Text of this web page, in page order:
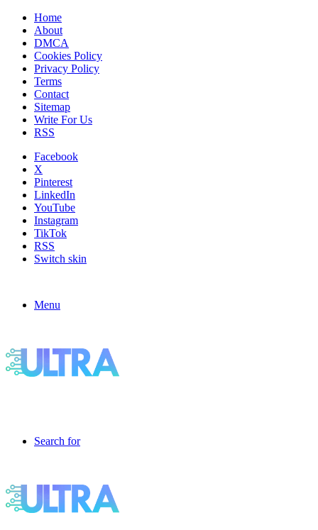
Home
About
DMCA
Cookies Policy
Privacy Policy
Terms
Contact
Sitemap
Write For Us
RSS
Facebook
X
Pinterest
LinkedIn
YouTube
Instagram
TikTok
RSS
Switch skin
Menu
Search for